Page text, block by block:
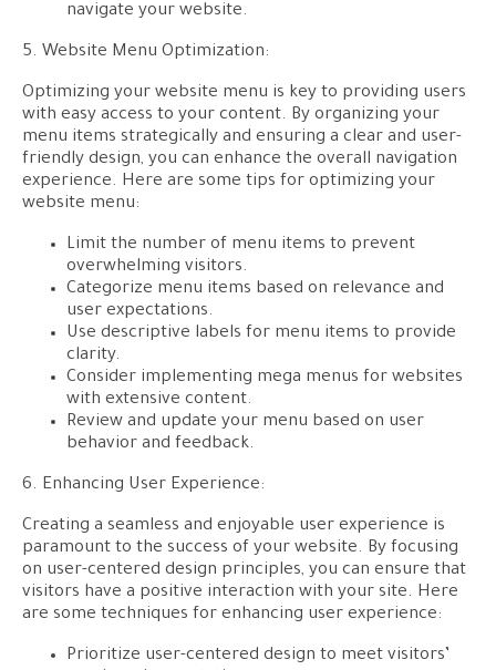
navigate your website.
5. Website Menu Optimization:
Optimizing your website menu is key to providing users
with easy access to your content. By organizing your
menu items strategically and ensuring a clear and user-
friendly design, you can enhance the overall navigation
experience. Here are some tips for optimizing your
website menu:
Limit the number of menu items to prevent
overwhelming visitors.
Categorize menu items based on relevance and
user expectations.
Use descriptive labels for menu items to provide
clarity.
Consider implementing mega menus for websites
with extensive content.
Review and update your menu based on user
behavior and feedback.
6. Enhancing User Experience:
Creating a seamless and enjoyable user experience is
paramount to the success of your website. By focusing
on user-centered design principles, you can ensure that
visitors have a positive interaction with your site. Here
are some techniques for enhancing user experience:
Prioritize user-centered design to meet visitors’